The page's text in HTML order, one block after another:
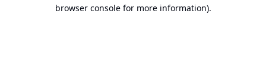
browser console for more information).